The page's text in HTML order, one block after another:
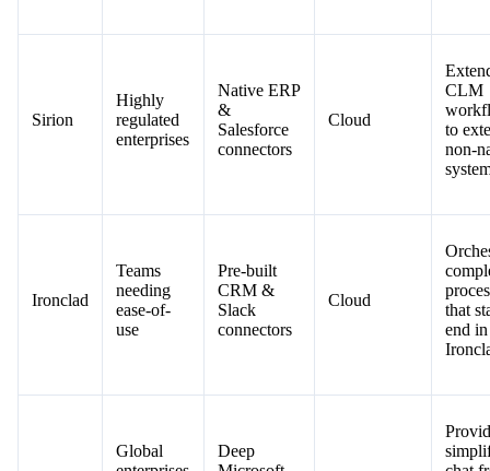
Sirion
Highly
regulated
enterprises
Native ERP
&
Salesforce
connectors
Cloud
CLM
to
non-
Ironclad
Teams
needing
ease-of-
use
Pre-built
CRM &
Slack
connectors
Cloud
that
end in
Global
Deep